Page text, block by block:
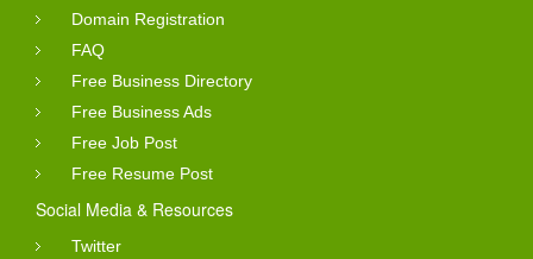
Domain Registration
FAQ
Free Business Directory
Free Business Ads
Free Job Post
Free Resume Post
Social Media & Resources
Twitter